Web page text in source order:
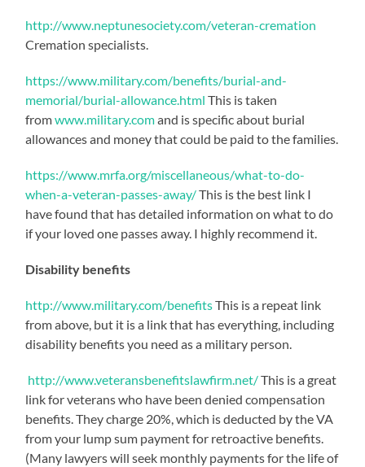
http://www.neptunesociety.com/veteran-cremation
Cremation specialists.
https://www.military.com/benefits/burial-and-
memorial/burial-allowance.html This is taken
fromwww.military.comand is specific about burial
allowances and money that could be paid to the families.
https://www.mrfa.org/miscellaneous/what-to-do-
when-a-veteran-passes-away/This is the best link I
have found that has detailed information on what to do
if your loved one passes away. I highly recommend it.
Disability benefits
http://www.military.com/benefitsThis is a repeat link
from above, but it is a link that has everything, including
disability benefits you need as a military person.
http://www.veteransbenefitslawfirm.net/This is a great
link for veterans who have been denied compensation
benefits. They charge 20%, which is deducted by the VA
from your lump sum payment for retroactive benefits.
(Many lawyers will seek monthly payments for the life of